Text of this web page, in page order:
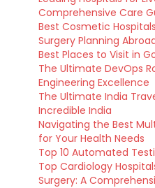
Comprehensive Care
Best Cosmetic
Surgery Planning
Best Places to Visit in
The Ultimate DevOps
Engineering Excellence
The Ultimate India
Incredible India
Navigating the Best
for Your Health Needs
Top 10 Automated
Top Cardiology
Surgery: A